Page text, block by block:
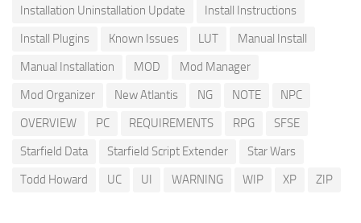
Installation Uninstallation Update
Install Instructions
Install Plugins
Known Issues LUT
Manual Install
Manual Installation
MOD
Mod Manager
Mod Organizer
New Atlantis NG NOTE
NPC
OVERVIEW
PC REQUIREMENTS RPG
SFSE
Starfield Data
Starfield Script Extender
Star Wars
Todd Howard
UC UI WARNING WIP XP ZIP